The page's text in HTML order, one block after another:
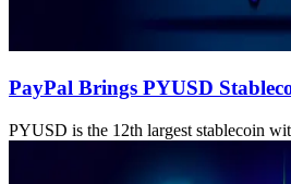
PayPal Brings PYUSD
PYUSD is the 12th largest stablecoin